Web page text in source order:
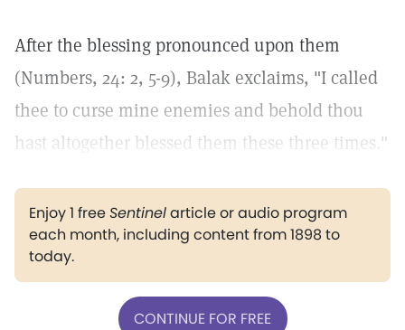
After the blessing pronounced upon them
(Numbers, 24: 2, 5-9), Balak exclaims, "I called
thee to curse mine enemies and behold thou
hast altogether blessed them these three times."
Enjoy 1 freeSentinelarticle or audio program
each month, including content from 1898 to
today.
CONTINUE FOR FREE